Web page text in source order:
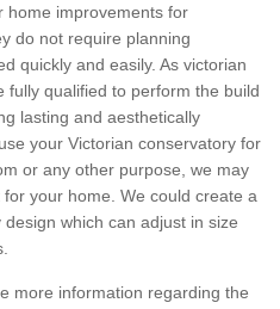
home improvements for
do not require planning
quickly and easily. As victorian
fully qualified to perform the build
lasting and aesthetically
your Victorian conservatory for
or any other purpose, we may
your home. We could create a
which can adjust in size
more information regarding the